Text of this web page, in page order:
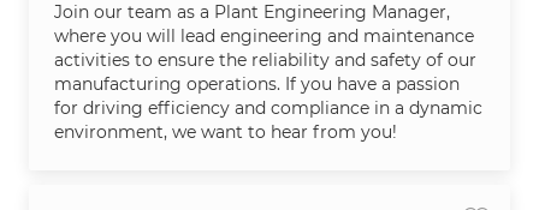
Join our team as a Plant Engineering Manager,
where you will lead engineering and maintenance
activities to ensure the reliability and safety of our
manufacturing operations. If you have a passion
for driving efficiency and compliance in a dynamic
environment, we want to hear from you!